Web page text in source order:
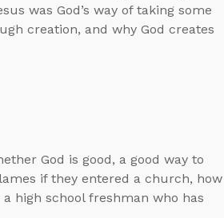
was God’s way of taking some
creation, and why God creates
God is good, a good way to
if they entered a church, how
high school freshman who has